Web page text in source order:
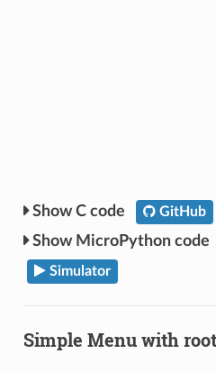
C code GitHub
MicroPython code
Simulator
Simple Menu with